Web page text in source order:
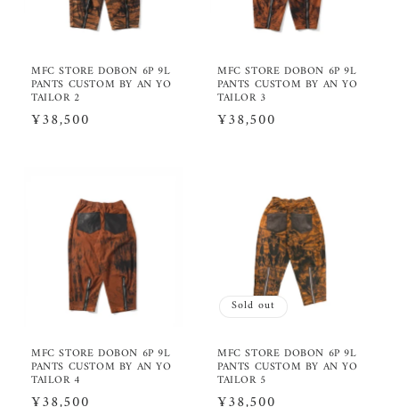
MFC STORE DOBON 6P 9L
PANTS CUSTOM BY AN YO
TAILOR 2
Regular
¥38,500
MFC STORE DOBON 6P 9L
PANTS CUSTOM BY AN YO
TAILOR 3
Regular
¥38,500
MFC STORE DOBON 6P 9L
PANTS CUSTOM BY AN YO
TAILOR 4
Sold out
MFC STORE DOBON 6P 9L
PANTS CUSTOM BY AN YO
TAILOR 5